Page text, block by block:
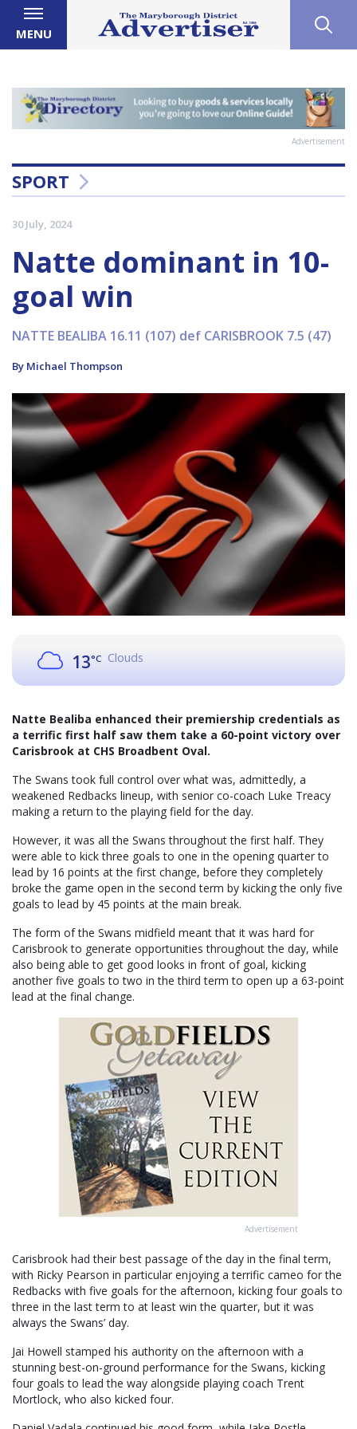
MENU
Advertisement
SPORT
30 July, 2024
Natte dominant in 10-
goal win
NATTE BEALIBA 16.11 (107) def CARISBROOK 7.5 (47)
By Michael Thompson
13°C Clouds
Natte Bealiba enhanced their premiership credentials as
a terrific first half saw them take a 60-point victory over
Carisbrook at CHS Broadbent Oval.
The Swans took full control over what was, admittedly, a
weakened Redbacks lineup, with senior co-coach Luke Treacy
making a return to the playing field for the day.
However, it was all the Swans throughout the first half. They
were able to kick three goals to one in the opening quarter to
lead by 16 points at the first change, before they completely
broke the game open in the second term by kicking the only five
goals to lead by 45 points at the main break.
The form of the Swans midfield meant that it was hard for
Carisbrook to generate opportunities throughout the day, while
also being able to get good looks in front of goal, kicking
another five goals to two in the third term to open up a 63-point
lead at the final change.
Advertisement
Carisbrook had their best passage of the day in the final term,
with Ricky Pearson in particular enjoying a terrific cameo for the
Redbacks with five goals for the afternoon, kicking four goals to
three in the last term to at least win the quarter, but it was
always the Swans’ day.
Jai Howell stamped his authority on the afternoon with a
stunning best-on-ground performance for the Swans, kicking
four goals to lead the way alongside playing coach Trent
Mortlock, who also kicked four.